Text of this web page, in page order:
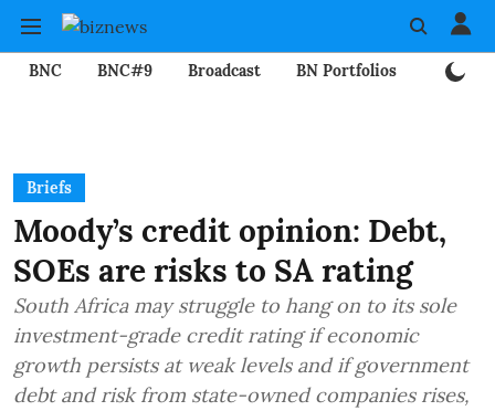
BNC BNC#9 Broadcast BN Portfolios
Briefs
Moody’s credit opinion: Debt,
SOEs are risks to SA rating
South Africa may struggle to hang on to its sole
investment-grade credit rating if economic
growth persists at weak levels and if government
debt and risk from state-owned companies rises,